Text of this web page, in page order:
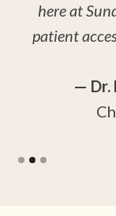
here at
patient
— Dr.
Slide 2 of 3.